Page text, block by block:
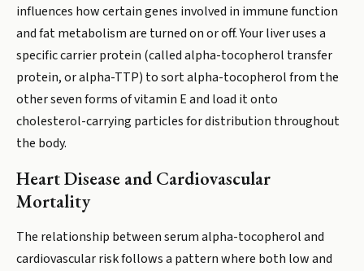
influences how certain genes involved in immune function
and fat metabolism are turned on or off. Your liver uses a
specific carrier protein (called alpha-tocopherol transfer
protein, or alpha-TTP) to sort alpha-tocopherol from the
other seven forms of vitamin E and load it onto
cholesterol-carrying particles for distribution throughout
the body.
Heart Disease and Cardiovascular
Mortality
The relationship between serum alpha-tocopherol and
cardiovascular risk follows a pattern where both low and